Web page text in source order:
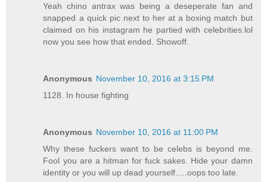
Yeah chino antrax was being a deseperate fan and
snapped a quick pic next to her at a boxing match but
claimed on his instagram he partied with celebrities.lol
now you see how that ended. Showoff.
Anonymous November 10, 2016 at 3:15 PM
1128. In house fighting
Anonymous November 10, 2016 at 11:00 PM
Why these fuckers want to be celebs is beyond me.
Fool you are a hitman for fuck sakes. Hide your damn
identity or you will up dead yourself.....oops too late.